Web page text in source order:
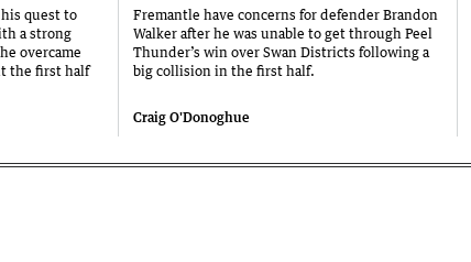
quest to
a strong
overcame
the first half
Fremantle have concerns for defender Brandon
Walker after he was unable to get through Peel
Thunder’s win over Swan Districts following a
big collision in the first half.
Craig O'Donoghue